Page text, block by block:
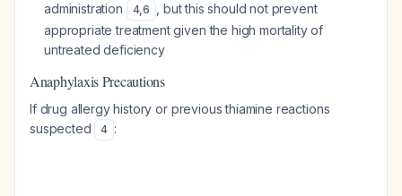
administration
4,6
, but this should not prevent
appropriate treatment given the high mortality of
untreated deficiency
Anaphylaxis Precautions
If drug allergy history or previous thiamine reactions
suspected
4 :